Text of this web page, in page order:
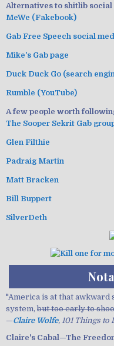
Alternatives to shitlib social
MeWe (Fakebook)
Gab Free Speech social
Mike's Gab page
Duck Duck Go (search
Rumble (YouTube)
A few people worth
The Sooper Sekrit Gab
Glen Filthie
Padraig Martin
Matt Bracken
Bill Buppert
SilverDeth
"America is at that
system, but too early to
—Claire Wolfe, 101 Things
Claire's Cabal—The